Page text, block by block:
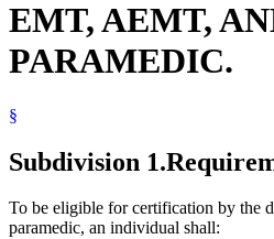
EMT, AEMT,
PARAMEDIC.
§
Subdivision 1.
To be eligible for certification by the
paramedic, an individual shall: